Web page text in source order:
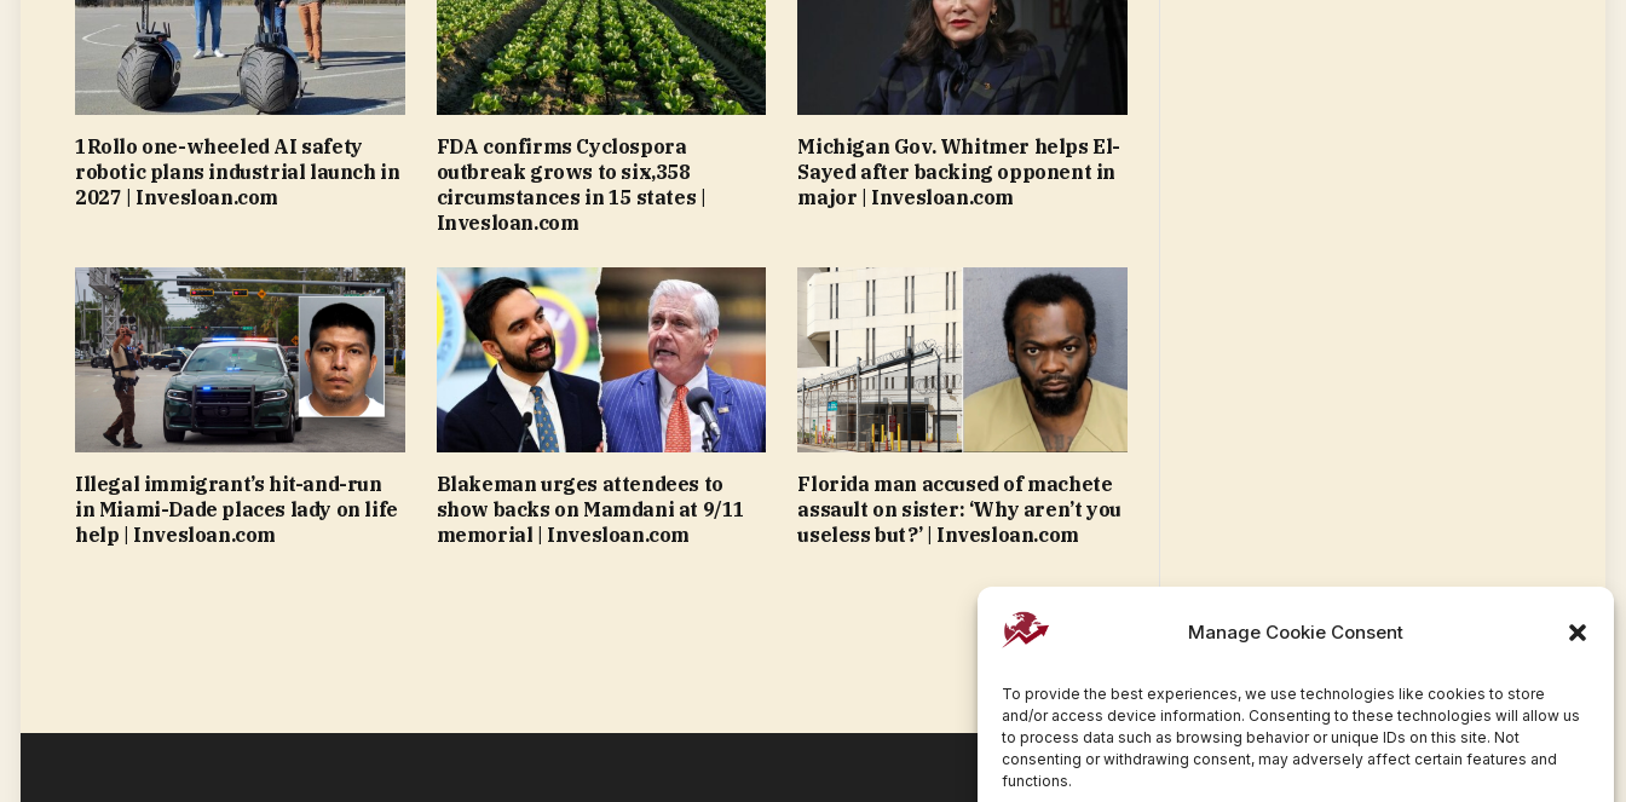
Manage Cookie Consent
To provide the best experiences, we use technologies like cookies to store
and/or access device information. Consenting to these technologies will allow us
to process data such as browsing behavior or unique IDs on this site. Not
consenting or withdrawing consent, may adversely affect certain features and
functions.
1Rollo one-wheeled AI safety
robotic plans industrial launch in
2027 | Invesloan.com
FDA confirms Cyclospora
outbreak grows to six,358
circumstances in 15 states |
Invesloan.com
Michigan Gov. Whitmer helps El-
Sayed after backing opponent in
major | Invesloan.com
Illegal immigrant’s hit-and-run
in Miami-Dade places lady on life
help | Invesloan.com
Blakeman urges attendees to
show backs on Mamdani at 9/11
memorial | Invesloan.com
Florida man accused of machete
assault on sister: ‘Why aren’t you
useless but?’ | Invesloan.com